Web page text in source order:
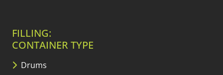
FILLING:
CONTAINER TYPE
Drums